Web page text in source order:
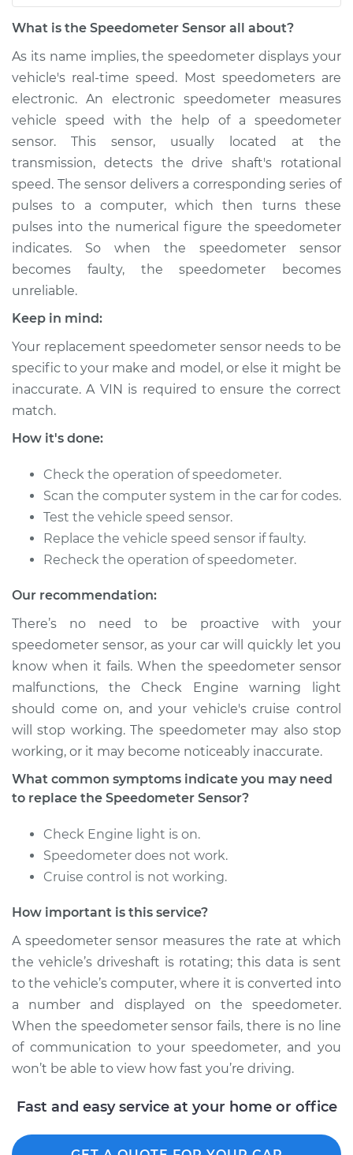
L4-2.0L
Sensor
Replacement
Estimate $690.71
Shop/Dealer Price $844.64-$1283.93
2007 Suzuki Reno
L4-2.0L
Service type
Estimate $670.71
Shop/Dealer Price
2005 Suzuki Reno
L4-2.0L
Sensor
Replacement
Estimate
Shop/Dealer Price $824.66-$1263.96
2006 Suzuki Reno
L4-2.0L
Sensor
Replacement
Shop/Dealer Price $824.64
What is the Speedometer Sensor all about?
As its name implies, the speedometer displays your
vehicle's real-time speed. Most speedometers are
electronic. An electronic speedometer measures
vehicle speed with the help of a speedometer
sensor. This sensor, usually located at the
transmission, detects the drive shaft's rotational
speed. The sensor delivers a corresponding series of
pulses to a computer, which then turns these
pulses into the numerical figure the speedometer
indicates. So when the speedometer sensor
becomes faulty, the speedometer becomes
unreliable.
Keep in mind:
Your replacement speedometer sensor needs to be
specific to your make and model, or else it might be
inaccurate. A VIN is required to ensure the correct
match.
How it's done:
Check the operation of speedometer.
Scan the computer system in the car for codes.
Test the vehicle speed sensor.
Replace the vehicle speed sensor if faulty.
Recheck the operation of speedometer.
Our recommendation:
There’s no need to be proactive with your
speedometer sensor, as your car will quickly let you
know when it fails. When the speedometer sensor
malfunctions, the Check Engine warning light
should come on, and your vehicle's cruise control
will stop working. The speedometer may also stop
working, or it may become noticeably inaccurate.
What common symptoms indicate you may need
to replace the Speedometer Sensor?
Check Engine light is on.
Speedometer does not work.
Cruise control is not working.
How important is this service?
A speedometer sensor measures the rate at which
the vehicle’s driveshaft is rotating; this data is sent
to the vehicle’s computer, where it is converted into
a number and displayed on the speedometer.
When the speedometer sensor fails, there is no line
of communication to your speedometer, and you
won’t be able to view how fast you’re driving.
Fast and easy service at your home or office